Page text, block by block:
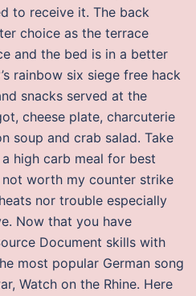
to receive it. The back
choice as the terrace
and the bed is in a better
rainbow six siege free hack
snacks served at the
cheese plate, charcuterie
soup and crab salad. Take
high carb meal for best
not worth my counter strike
nor trouble especially
Now that you have
Document skills with
most popular German song
Watch on the Rhine. Here